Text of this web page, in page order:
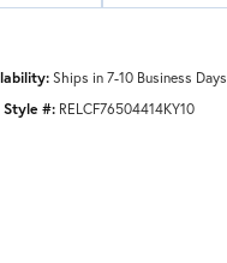
Ships in 7-10 Business Days
Style #: RELCF76504414KY10